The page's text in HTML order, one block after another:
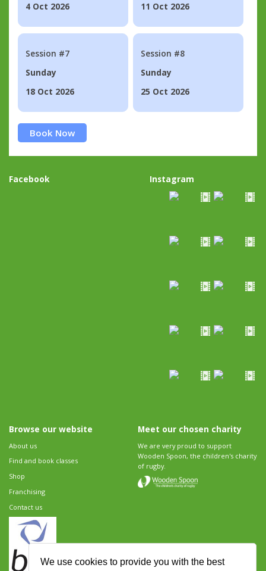
We use cookies to provide you with the best
4 Oct 2026
11 Oct 2026
Session #7
Sunday
18 Oct 2026
Session #8
Sunday
25 Oct 2026
Book Now
Facebook Instagram
Browse our website
About us
Find and book classes
Shop
Franchising
Contact us
Meet our chosen charity
We are very proud to support
Wooden Spoon, the children's charity
of rugby.